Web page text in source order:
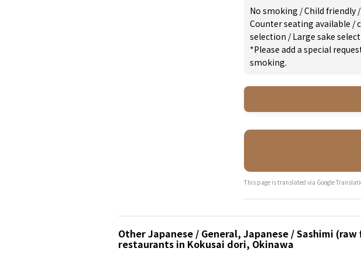
No smoking /Child friendly /
Counter seating available /
selection /Large sake
*Please add a special
smoking.
This page is translated via Google
Other Japanese / General, Japanese / Sashimi
restaurants in Kokusai dori, Okinawa